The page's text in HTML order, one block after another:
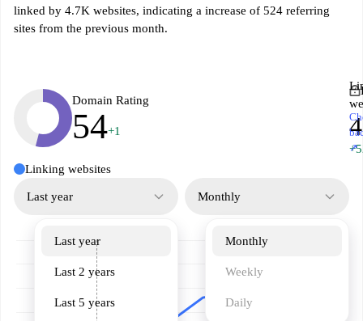
linked by 4.7K websites, indicating a increase of 524 referring
sites from the previous month.
Domain Rating
54+1
↗
Linking websites
Last year
Last year
Last 2 years
Last 5 years
Monthly
Monthly
Weekly
Daily